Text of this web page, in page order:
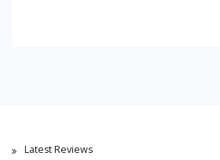
Latest Reviews